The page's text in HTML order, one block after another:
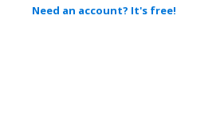
Need an account? It's free!